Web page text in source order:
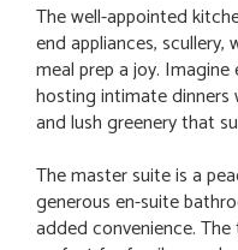
The well-appointed
end appliances,
meal prep a joy.
hosting intimate dinners
and lush greenery that
The master suite is a
generous en-suite
added convenience.